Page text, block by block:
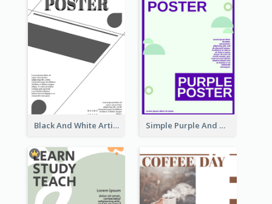
Black And White Artistic Poster Design Simple Purple And Green Poster Design Template